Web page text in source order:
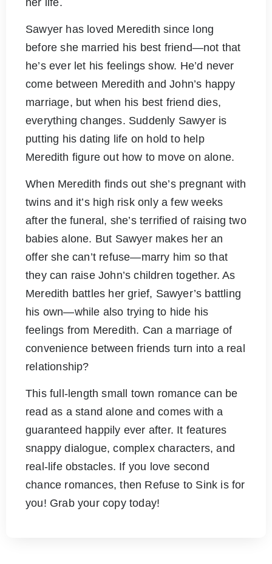
Sawyer has loved Meredith since long
before she married his best friend—not that
he’s ever let his feelings show. He’d never
come between Meredith and John’s happy
marriage, but when his best friend dies,
everything changes. Suddenly Sawyer is
putting his dating life on hold to help
Meredith figure out how to move on alone.
When Meredith finds out she’s pregnant with
twins and it’s high risk only a few weeks
after the funeral, she’s terrified of raising two
babies alone. But Sawyer makes her an
offer she can’t refuse—marry him so that
they can raise John’s children together. As
Meredith battles her grief, Sawyer’s battling
his own—while also trying to hide his
feelings from Meredith. Can a marriage of
convenience between friends turn into a real
relationship?
This full-length small town romance can be
read as a stand alone and comes with a
guaranteed happily ever after. It features
snappy dialogue, complex characters, and
real-life obstacles. If you love second
chance romances, then Refuse to Sink is for
you! Grab your copy today!